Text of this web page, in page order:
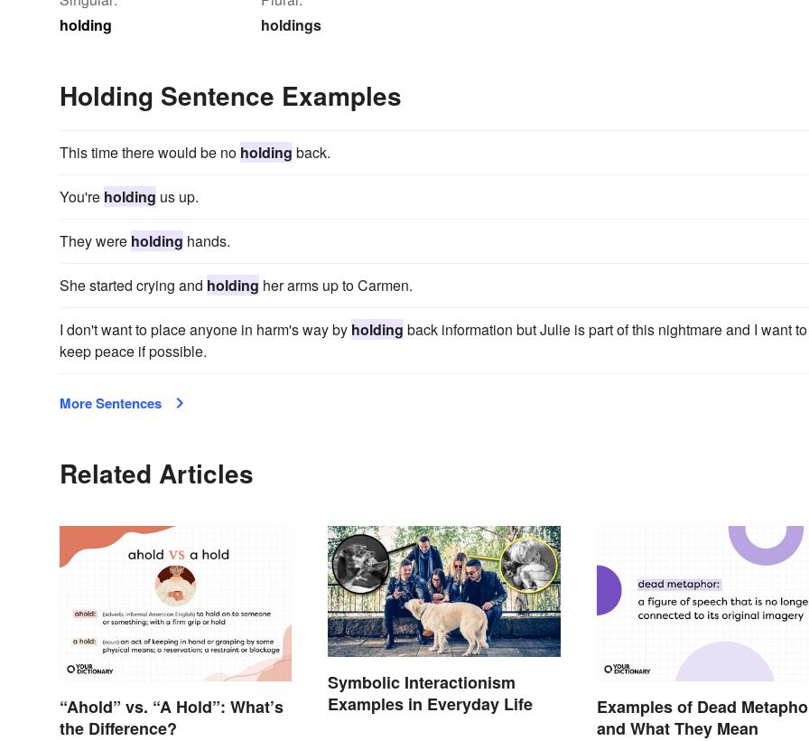
holding
holdings
Holding Sentence Examples
This time there would be no holding back.
You're holding us up.
They were holding hands.
She started crying and holding her arms up to Carmen.
I don't want to place anyone in harm's way by holding back information but Julie is part of this nightmare and I want to
keep peace if possible.
More Sentences
Related Articles
“Ahold” vs. “A Hold”: What’s
the Difference?
Symbolic Interactionism
Examples in Everyday Life
Examples of Dead
and What They Mean